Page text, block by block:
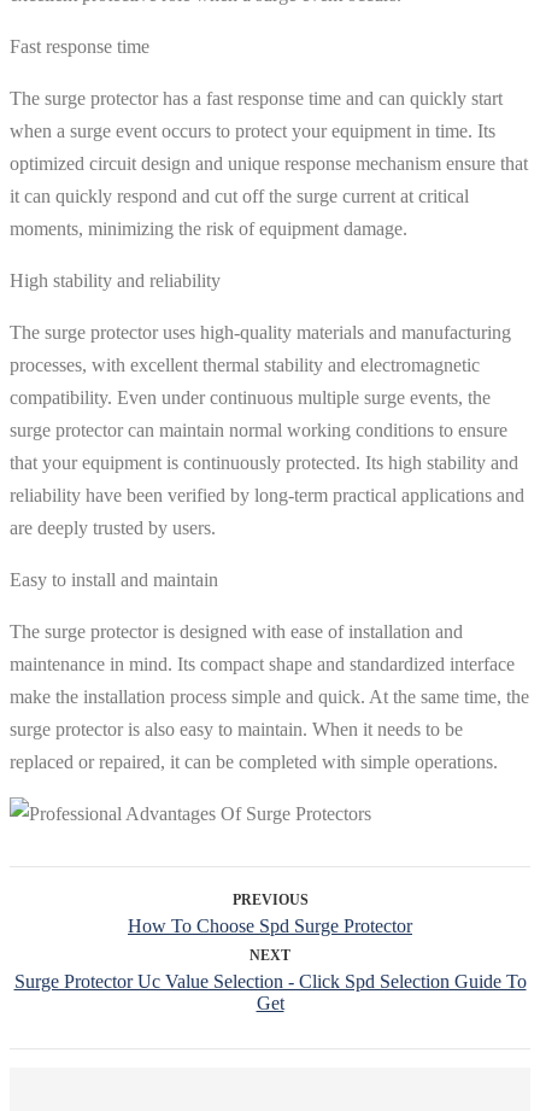
Fast response time
The surge protector has a fast response time and can quickly start
when a surge event occurs to protect your equipment in time. Its
optimized circuit design and unique response mechanism ensure that
it can quickly respond and cut off the surge current at critical
moments, minimizing the risk of equipment damage.
High stability and reliability
The surge protector uses high-quality materials and manufacturing
processes, with excellent thermal stability and electromagnetic
compatibility. Even under continuous multiple surge events, the
surge protector can maintain normal working conditions to ensure
that your equipment is continuously protected. Its high stability and
reliability have been verified by long-term practical applications and
are deeply trusted by users.
Easy to install and maintain
The surge protector is designed with ease of installation and
maintenance in mind. Its compact shape and standardized interface
make the installation process simple and quick. At the same time, the
surge protector is also easy to maintain. When it needs to be
replaced or repaired, it can be completed with simple operations.
PREVIOUS
How To Choose Spd Surge Protector
NEXT
Surge Protector Uc Value Selection - Click Spd Selection Guide To
Get